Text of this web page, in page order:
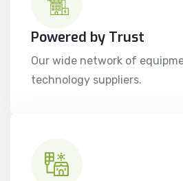
Powered by Trust
Our wide network of
technology suppliers.